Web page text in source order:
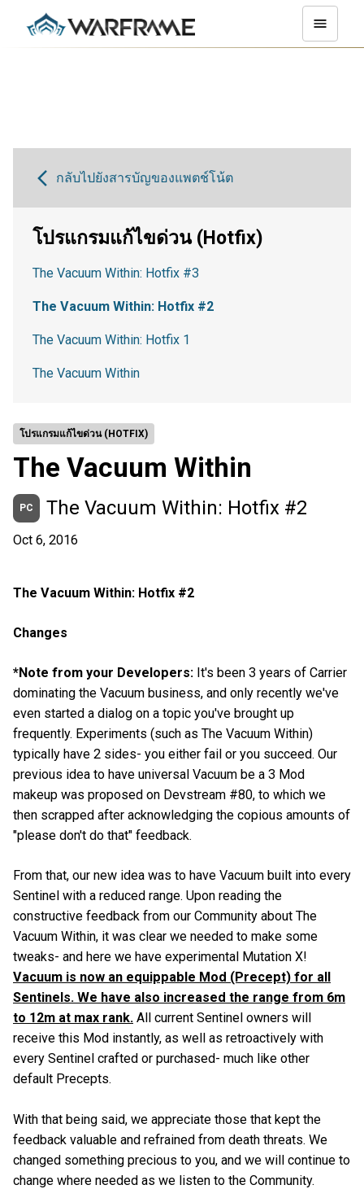
โปรแกรมแก้ไขด่วน (HOTFIX)
The Vacuum Within
PC The Vacuum Within: Hotfix #2
Oct 6, 2016
The Vacuum Within: Hotfix #2
Changes
*Note from your Developers: It's been 3 years of Carrier
dominating the Vacuum business, and only recently we've
even started a dialog on a topic you've brought up
frequently. Experiments (such as The Vacuum Within)
typically have 2 sides- you either fail or you succeed. Our
previous idea to have universal Vacuum be a 3 Mod
makeup was proposed on Devstream #80, to which we
then scrapped after acknowledging the copious amounts of
"please don't do that" feedback.
From that, our new idea was to have Vacuum built into every
Sentinel with a reduced range. Upon reading the
constructive feedback from our Community about The
Vacuum Within, it was clear we needed to make some
tweaks- and here we have experimental Mutation X!
Vacuum is now an equippable Mod (Precept) for all
Sentinels. We have also increased the range from 6m
to 12m at max rank. All current Sentinel owners will
receive this Mod instantly, as well as retroactively with
every Sentinel crafted or purchased- much like other
default Precepts.
With that being said, we appreciate those that kept the
feedback valuable and refrained from death threats. We
changed something precious to you, and we will continue to
change where needed as we listen to the Community.
กลับไปยังสารบัญของแพตช์โน้ต
โปรแกรมแก้ไขด่วน (Hotfix)
The Vacuum Within: Hotfix #3
The Vacuum Within: Hotfix #2
The Vacuum Within: Hotfix 1
The Vacuum Within